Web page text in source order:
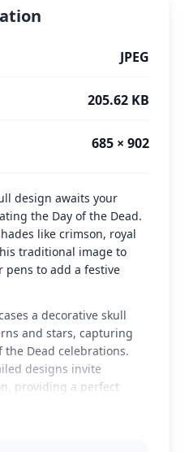
JPEG
205.62 KB
685 × 902
design awaits your
the Day of the Dead.
like crimson, royal
traditional image to
to add a festive
a decorative skull
and stars, capturing
the Dead celebrations.
designs invite
providing a perfect
to express their